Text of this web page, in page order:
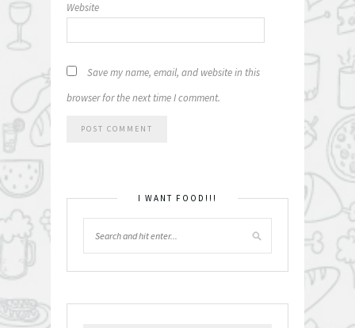
Website
Save my name, email, and website in this
browser for the next time I comment.
I WANT FOOD!!!